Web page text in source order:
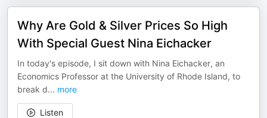
Why Are Gold & Silver Prices So High
With Special Guest Nina Eichacker
In today's episode, I sit down with Nina Eichacker, an
Economics Professor at the University of Rhode Island, to
break d... more
Listen